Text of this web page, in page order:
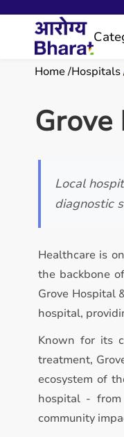
Home Hospitals
Grove
Local
diagnostic
Healthcare is
the backbone
Grove Hospital
hospital,
Known for its
treatment,
ecosystem of
hospital - from
community